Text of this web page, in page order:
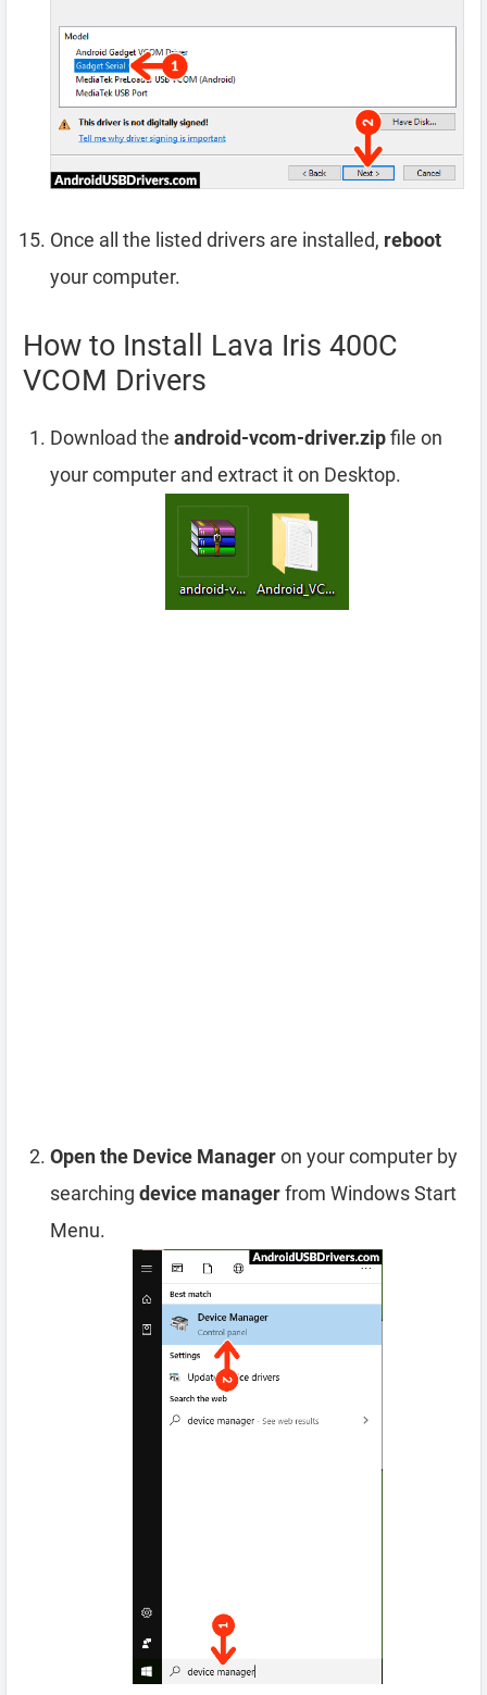
Once all the listed drivers are installed, reboot
your computer.
How to Install Lava Iris 400C
VCOM Drivers
Download the android-vcom-driver.zipfile on
your computer and extract it on Desktop.
Open the Device Manageron your computer by
searching device managerfrom Windows Start
Menu.